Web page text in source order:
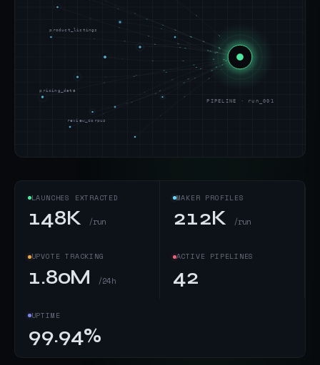
product_listings
pricing_data
review_corpus
PIPELINE · run_001
LAUNCHES EXTRACTED
148K /run
MAKER PROFILES
212K /run
UPVOTE TRACKING
1.80M /24h
ACTIVE PIPELINES
42
UPTIME
99.94%